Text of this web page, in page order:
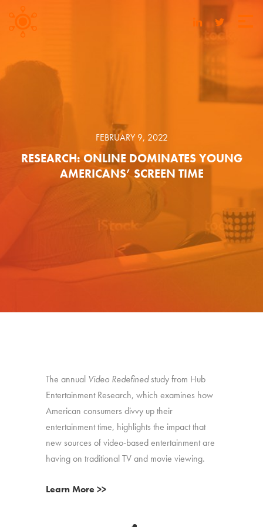
FEBRUARY 9, 2022
RESEARCH: ONLINE DOMINATES YOUNG
AMERICANS’ SCREEN TIME
The annual Video Redefinedstudy from Hub
Entertainment Research, which examines how
American consumers divvy up their
entertainment time, highlights the impact that
new sources of video-based entertainment are
having on traditional TV and movie viewing.
Learn More >>